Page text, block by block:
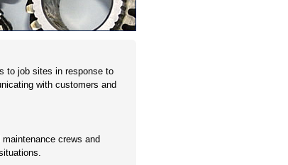
to job sites in response to
with customers and
crews and